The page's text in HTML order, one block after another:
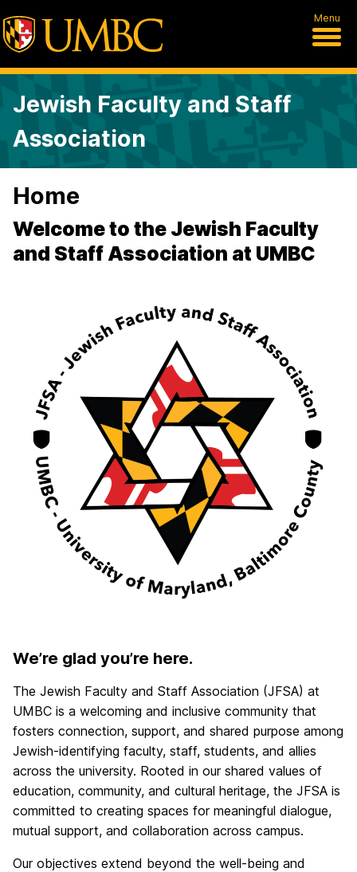
Menu
Jewish Faculty and Staff
Association
Home
Welcome to the Jewish Faculty
and Staff Association at UMBC
We’re glad you’re here.
The Jewish Faculty and Staff Association (JFSA) at
UMBC is a welcoming and inclusive community that
fosters connection, support, and shared purpose among
Jewish-identifying faculty, staff, students, and allies
across the university. Rooted in our shared values of
education, community, and cultural heritage, the JFSA is
committed to creating spaces for meaningful dialogue,
mutual support, and collaboration across campus.
Our objectives extend beyond the well-being and